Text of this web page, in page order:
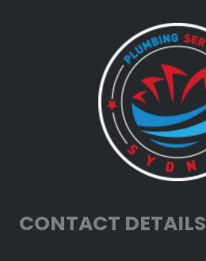
CONTACT DETAILS